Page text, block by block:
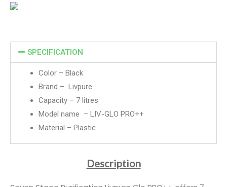
SPECIFICATION
Color – Black
Brand – Livpure
Capacity – 7 litres
Model name – LIV-GLO PRO++
Material – Plastic
Description